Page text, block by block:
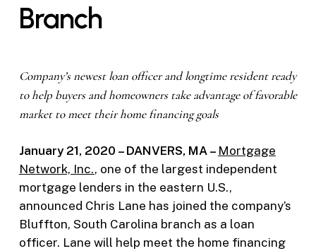
Branch
Company’s newest loan officer and longtime resident ready
to help buyers and homeowners take advantage of favorable
market to meet their home financing goals
January 21, 2020 – DANVERS, MA – Mortgage
Network, Inc., one of the largest independent
mortgage lenders in the eastern U.S.,
announced Chris Lane has joined the company’s
Bluffton, South Carolina branch as a loan
officer. Lane will help meet the home financing